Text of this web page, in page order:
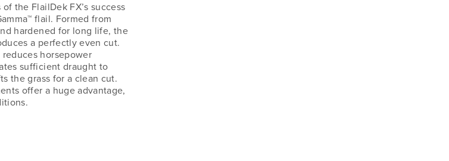
the FlailDek FX’s success
flail. Formed from
hardened for long life, the
a perfectly even cut.
horsepower
sufficient draught to
the grass for a clean cut.
offer a huge advantage,